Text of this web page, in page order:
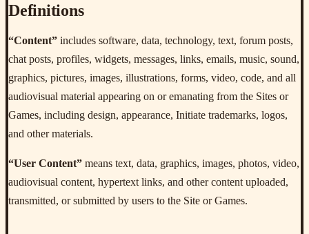
Definitions
“Content” includes software, data, technology, text, forum posts,
chat posts, profiles, widgets, messages, links, emails, music, sound,
graphics, pictures, images, illustrations, forms, video, code, and all
audiovisual material appearing on or emanating from the Sites or
Games, including design, appearance, Initiate trademarks, logos,
and other materials.
“User Content” means text, data, graphics, images, photos, video,
audiovisual content, hypertext links, and other content uploaded,
transmitted, or submitted by users to the Site or Games.